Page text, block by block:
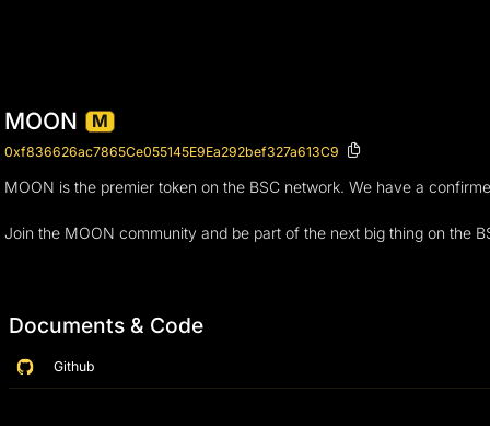
MOON M
0xf836626ac7865Ce055145E9Ea292bef327a613C9
MOON is the premier token on the BSC network. We have a
Join the MOON community and be part of the next big thing on the
Documents & Code
Github